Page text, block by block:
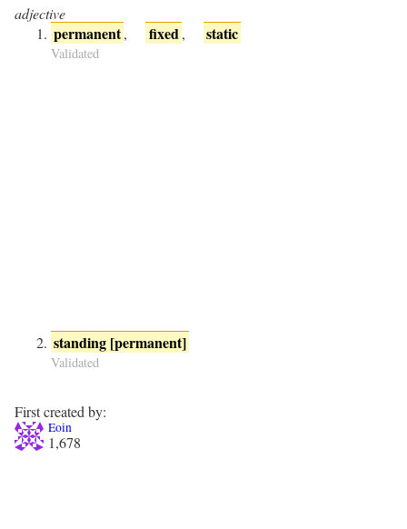
adjective
permanent, fixed , static
Validated
standing [permanent]
Validated
First created by:
Eoin
1,678